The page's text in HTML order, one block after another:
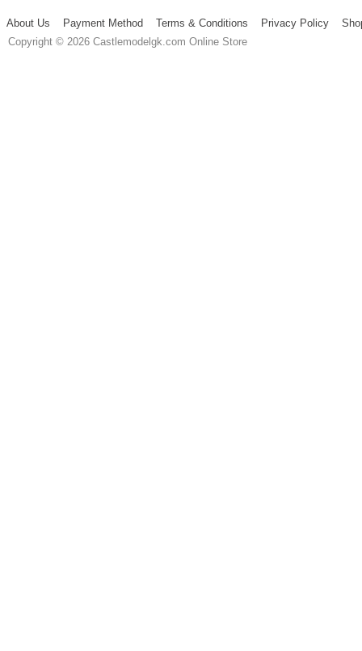
About Us Payment Method Terms & Conditions Privacy Policy
Copyright © 2026 Castlemodelgk.com Online Store